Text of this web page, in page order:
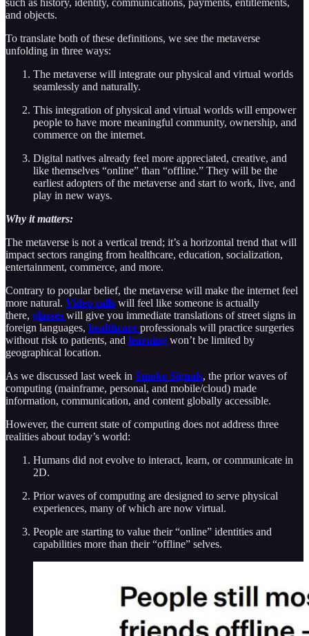
and objects.
To translate both of these definitions, we see the metaverse
unfolding in three ways:
The metaverse will integrate our physical and virtual worlds
seamlessly and naturally.
This integration of physical and virtual worlds will empower
people to have more meaningful community, ownership, and
commerce on the internet.
Digital natives already feel more appreciated, creative, and
like themselves “online” than “offline.” They will be the
earliest adopters of the metaverse and start to work, live, and
play in new ways.
Why it matters:
The metaverse is not a vertical trend; it’s a horizontal trend that will
impact sectors ranging from healthcare, education, socialization,
entertainment, commerce, and more.
Contrary to popular belief, the metaverse will make the internet feel
more natural. Video calls will feel like someone is actually
there, glasses will give you immediate translations of street signs in
foreign languages, healthcare professionals will practice surgeries
without risk to patients, and learning won’t be limited by
geographical location.
As we discussed last week in Smoke Signals, the prior waves of
computing (mainframe, personal, and mobile/cloud) made
information, communication, and content globally accessible.
However, the current state of computing does not address three
realities about today’s world:
Humans did not evolve to interact, learn, or communicate in
2D.
Prior waves of computing are designed to serve physical
experiences, many of which are now virtual.
People are starting to value their “online” identities and
capabilities more than their “offline” selves.